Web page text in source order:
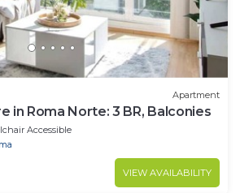
Apartment
in Roma Norte: 3 BR, Balconies
Accessible
VIEW AVAILABILITY